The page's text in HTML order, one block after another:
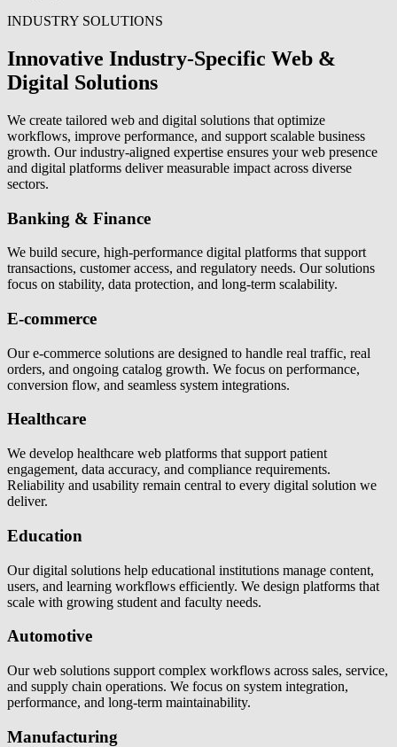
INDUSTRY SOLUTIONS
Innovative Industry-Specific Web &
Digital Solutions
We create tailored web and digital solutions that optimize
workflows, improve performance, and support scalable business
growth. Our industry-aligned expertise ensures your web presence
and digital platforms deliver measurable impact across diverse
sectors.
Banking & Finance
We build secure, high-performance digital platforms that support
transactions, customer access, and regulatory needs. Our solutions
focus on stability, data protection, and long-term scalability.
E-commerce
Our e-commerce solutions are designed to handle real traffic, real
orders, and ongoing catalog growth. We focus on performance,
conversion flow, and seamless system integrations.
Healthcare
We develop healthcare web platforms that support patient
engagement, data accuracy, and compliance requirements.
Reliability and usability remain central to every digital solution we
deliver.
Education
Our digital solutions help educational institutions manage content,
users, and learning workflows efficiently. We design platforms that
scale with growing student and faculty needs.
Automotive
Our web solutions support complex workflows across sales, service,
and supply chain operations. We focus on system integration,
performance, and long-term maintainability.
Manufacturing